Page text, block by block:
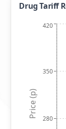
Drug Tariff
280
350
420
Price (p)